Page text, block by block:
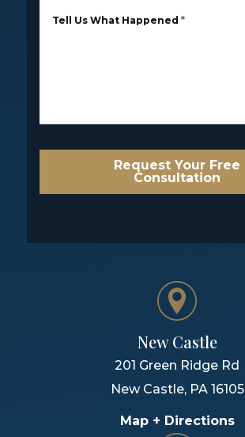
Tell Us What Happened *
Request Your Free
Consultation
New Castle
201 Green Ridge Rd
New Castle, PA 16105
Map + Directions